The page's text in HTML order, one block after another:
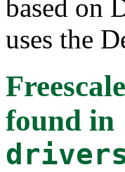
based on
uses the
found in